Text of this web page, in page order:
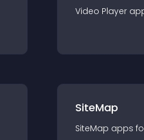
Video Player
SiteMap
SiteMap apps